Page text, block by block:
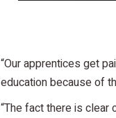
“Our apprentices get
education because of
“The fact there is